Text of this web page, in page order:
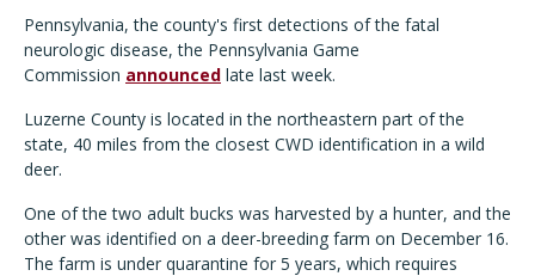
Pennsylvania, the county's first detections of the fatal
neurologic disease, the Pennsylvania Game
Commission announced late last week.
Luzerne County is located in the northeastern part of the
state, 40 miles from the closest CWD identification in a wild
deer.
One of the two adult bucks was harvested by a hunter, and the
other was identified on a deer-breeding farm on December 16.
The farm is under quarantine for 5 years, which requires